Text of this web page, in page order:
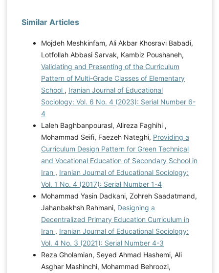
Similar Articles
Mojdeh Meshkinfam, Ali Akbar Khosravi Babadi,
Lotfollah Abbasi Sarvak, Kambiz Poushaneh,
Validating and Presenting of the Curriculum
Pattern of Multi-Grade Classes of Elementary
School , Iranian Journal of Educational
Sociology: Vol. 6 No. 4 (2023): Serial Number 6-
4
Laleh Baghbanpourasl, Alireza Faghihi ,
Mohammad Seifi, Faezeh Nateghi, Providing a
Curriculum Design Pattern for Green Technical
and Vocational Education of Secondary School in
Iran , Iranian Journal of Educational Sociology:
Vol. 1 No. 4 (2017): Serial Number 1-4
Mohammad Yasin Dadkani, Zohreh Saadatmand,
Jahanbakhsh Rahmani, Designing a
Decentralized Primary Education Curriculum in
Iran , Iranian Journal of Educational Sociology:
Vol. 4 No. 3 (2021): Serial Number 4-3
Reza Gholamian, Seyed Ahmad Hashemi, Ali
Asghar Mashinchi, Mohammad Behroozi,